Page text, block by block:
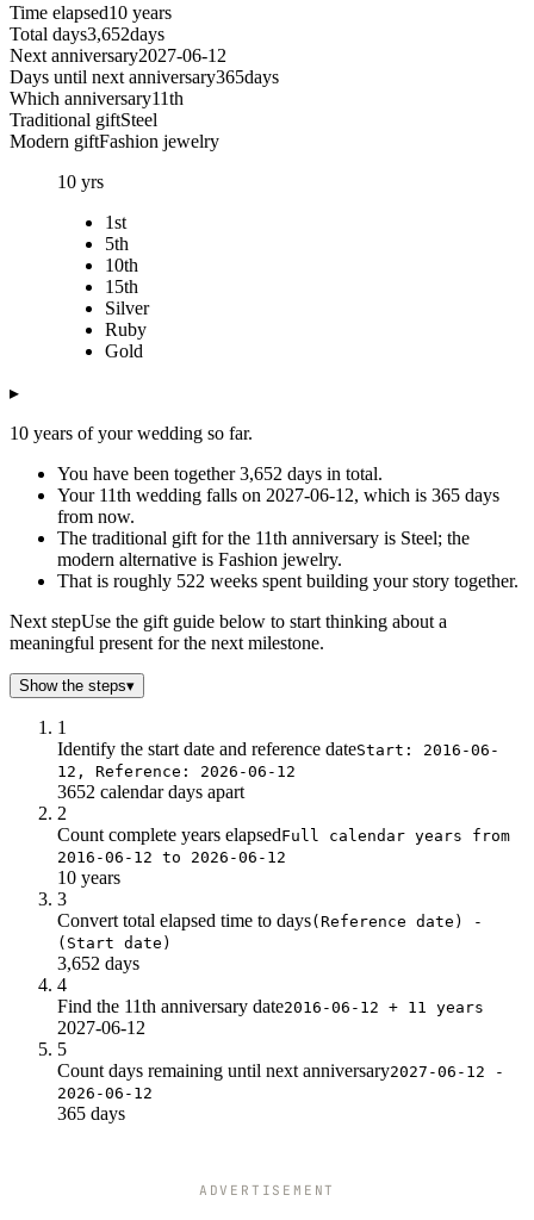
Time elapsed10 years
Total days3,652days
Next anniversary2027-06-12
Days until next anniversary365days
Which anniversary11th
Traditional giftSteel
Modern giftFashion jewelry
10 yrs
1st
5th
10th
15th
Silver
Ruby
Gold
▸
10 years of your wedding so far.
You have been together 3,652 days in total.
Your 11th wedding falls on 2027-06-12, which is 365 days
from now.
The traditional gift for the 11th anniversary is Steel; the
modern alternative is Fashion jewelry.
That is roughly 522 weeks spent building your story together.
Next stepUse the gift guide below to start thinking about a
meaningful present for the next milestone.
Show the steps▾
1
Identify the start date and reference dateStart: 2016-06-
12, Reference: 2026-06-12
3652 calendar days apart
2
Count complete years elapsedFull calendar years from
2016-06-12 to 2026-06-12
10 years
3
Convert total elapsed time to days(Reference date) -
(Start date)
3,652 days
4
Find the 11th anniversary date2016-06-12 + 11 years
2027-06-12
5
Count days remaining until next anniversary2027-06-12 -
2026-06-12
365 days
ADVERTISEMENT